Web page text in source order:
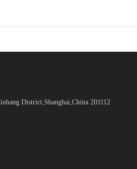
District,Shanghai,China 201112